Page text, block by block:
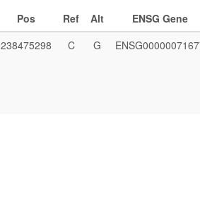
Pos Ref Alt
ENSG Gene
238475298 C G